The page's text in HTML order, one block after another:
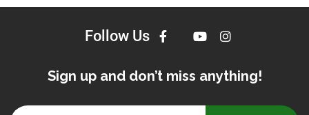
Follow Us
Sign up and don’t miss anything!